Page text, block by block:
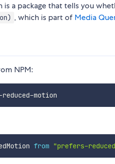
a package that tells you
, which is part of Media
NPM:
from "prefers-